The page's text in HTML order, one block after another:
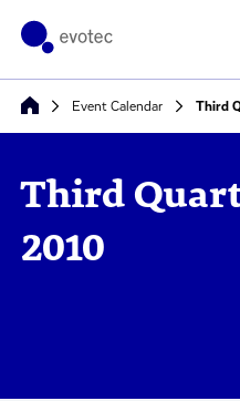
Event Calendar Third
Third
2010